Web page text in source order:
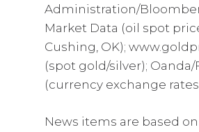
Administration/
Market Data (oil spot
Cushing, OK);
(spot gold/silver); Oanda/
(currency exchange
News items are based